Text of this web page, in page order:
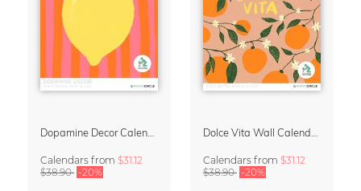
Dopamine Decor Calendar 2027 by Studio Dolci
Calendars from $31.12
$38.90 -20%
Dolce Vita Wall Calendar 2027
Calendars from $31.12
$38.90 -20%